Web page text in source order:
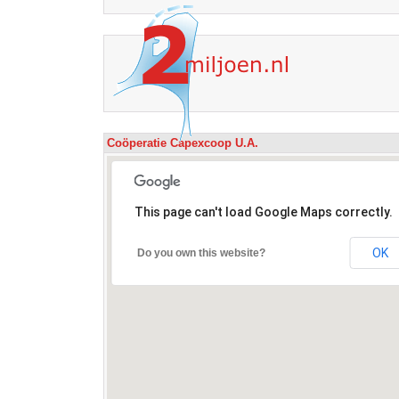
Coöperatie Capexcoop U.A.
This page can't load Google Maps correctly.
Do you own this website? OK